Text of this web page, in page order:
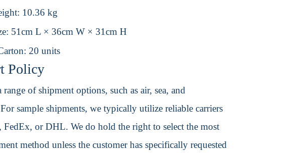
10.36 kg
51cm L × 36cm W × 31cm H
20 units
Policy
range of shipment options, such as air, sea, and
sample shipments, we typically utilize reliable carriers
FedEx, or DHL. We do hold the right to select the most
method unless the customer has specifically requested